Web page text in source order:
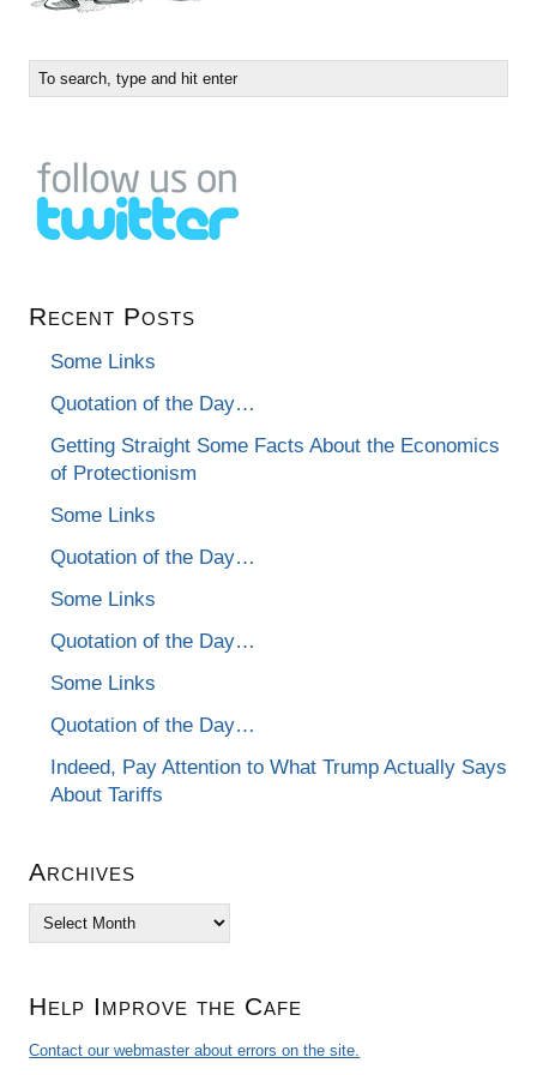
Recent Posts
Some Links
Quotation of the Day…
Getting Straight Some Facts About the Economics
of Protectionism
Some Links
Quotation of the Day…
Some Links
Quotation of the Day…
Some Links
Quotation of the Day…
Indeed, Pay Attention to What Trump Actually Says
About Tariffs
Archives
Archives
Help Improve the Cafe
Contact our webmaster about errors on the site.